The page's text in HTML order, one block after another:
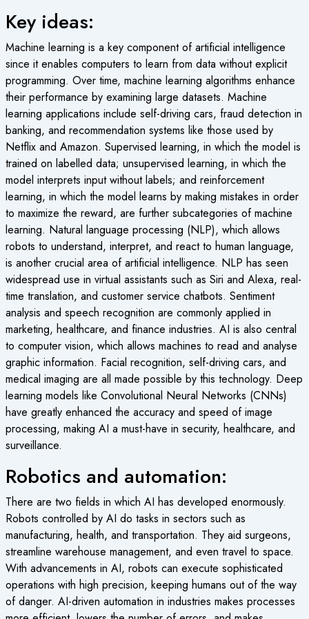
Key ideas:
Machine learning is a key component of artificial intelligence
since it enables computers to learn from data without explicit
programming. Over time, machine learning algorithms enhance
their performance by examining large datasets. Machine
learning applications include self-driving cars, fraud detection in
banking, and recommendation systems like those used by
Netflix and Amazon. Supervised learning, in which the model is
trained on labelled data; unsupervised learning, in which the
model interprets input without labels; and reinforcement
learning, in which the model learns by making mistakes in order
to maximize the reward, are further subcategories of machine
learning. Natural language processing (NLP), which allows
robots to understand, interpret, and react to human language,
is another crucial area of artificial intelligence. NLP has seen
widespread use in virtual assistants such as Siri and Alexa, real-
time translation, and customer service chatbots. Sentiment
analysis and speech recognition are commonly applied in
marketing, healthcare, and finance industries. AI is also central
to computer vision, which allows machines to read and analyse
graphic information. Facial recognition, self-driving cars, and
medical imaging are all made possible by this technology. Deep
learning models like Convolutional Neural Networks (CNNs)
have greatly enhanced the accuracy and speed of image
processing, making AI a must-have in security, healthcare, and
surveillance.
Robotics and automation:
There are two fields in which AI has developed enormously.
Robots controlled by AI do tasks in sectors such as
manufacturing, health, and transportation. They aid surgeons,
streamline warehouse management, and even travel to space.
With advancements in AI, robots can execute sophisticated
operations with high precision, keeping humans out of the way
of danger. AI-driven automation in industries makes processes